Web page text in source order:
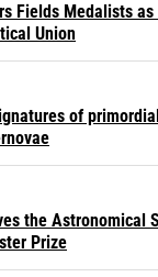
Fields Medalists
Union
of
the Astronomical
Prize